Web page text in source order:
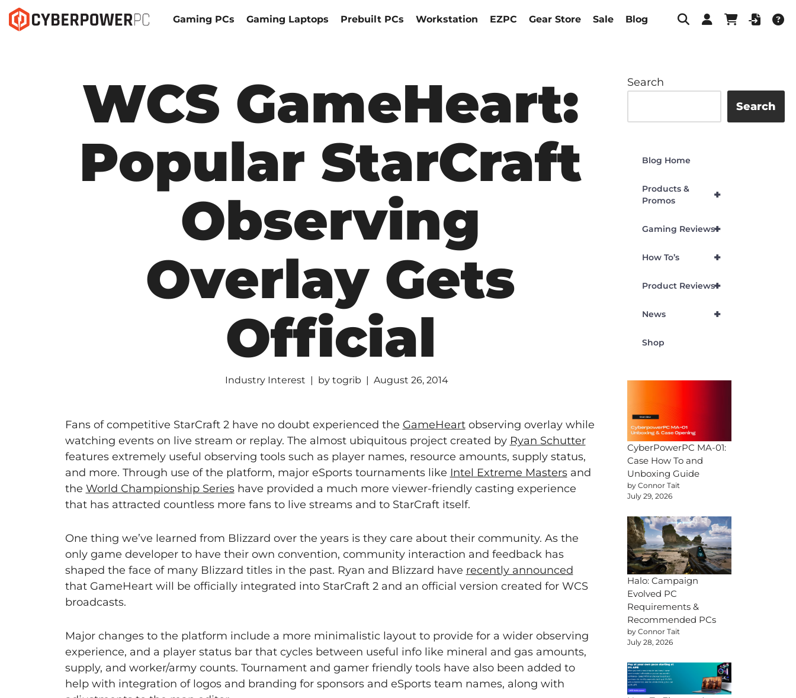
Gaming PCs Gaming Laptops Prebuilt PCs Workstation EZPC Gear Store Sale Blog
WCS GameHeart:
Popular StarCraft
Observing
Overlay Gets
Official
Industry Interest by togrib August 26, 2014
Fans of competitive StarCraft 2 have no doubt experienced the GameHeartobserving overlay while
watching events on live stream or replay. The almost ubiquitous project created by Ryan Schutter
features extremely useful observing tools such as player names, resource amounts, supply status,
and more. Through use of the platform, major eSports tournaments like Intel Extreme Mastersand
the World Championship Serieshave provided a much more viewer-friendly casting experience
that has attracted countless more fans to live streams and to StarCraft itself.
One thing we’ve learned from Blizzard over the years is they care about their community. As the
only game developer to have their own convention, community interaction and feedback has
shaped the face of many Blizzard titles in the past. Ryan and Blizzard have recently announced
that GameHeart will be officially integrated into StarCraft 2 and an official version created for WCS
broadcasts.
Major changes to the platform include a more minimalistic layout to provide for a wider observing
experience, and a player status bar that cycles between useful info like mineral and gas amounts,
supply, and worker/army counts. Tournament and gamer friendly tools have also been added to
help with integration of logos and branding for sponsors and eSports team names, along with
Search
Search
Blog Home
+
Products &
Promos
+
Gaming Reviews
+
How To’s
+
Product Reviews
+
News
Shop
CyberPowerPC MA-01:
Case How To and
Unboxing Guide
by Connor Tait
July 29, 2026
Halo: Campaign
Evolved PC
Requirements &
Recommended PCs
by Connor Tait
July 28, 2026